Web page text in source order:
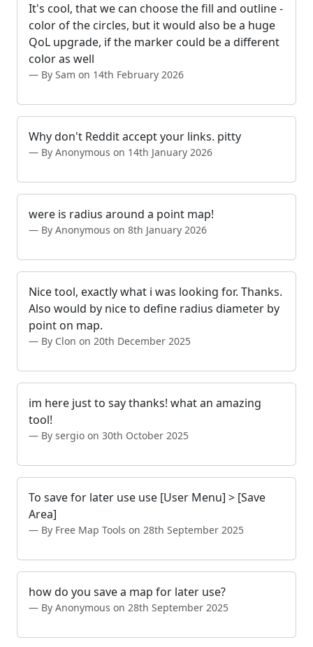
It's cool, that we can choose the fill and outline -
color of the circles, but it would also be a huge
QoL upgrade, if the marker could be a different
color as well
By Sam on 14th February 2026
Why don't Reddit accept your links. pitty
By Anonymous on 14th January 2026
were is radius around a point map!
By Anonymous on 8th January 2026
Nice tool, exactly what i was looking for. Thanks.
Also would by nice to define radius diameter by
point on map.
By Clon on 20th December 2025
im here just to say thanks! what an amazing
tool!
By sergio on 30th October 2025
To save for later use use [User Menu] > [Save
Area]
By Free Map Tools on 28th September 2025
how do you save a map for later use?
By Anonymous on 28th September 2025